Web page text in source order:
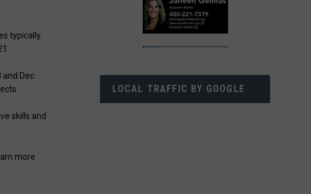
typically
Dec.
skills and
more
LOCAL TRAFFIC BY GOOGLE